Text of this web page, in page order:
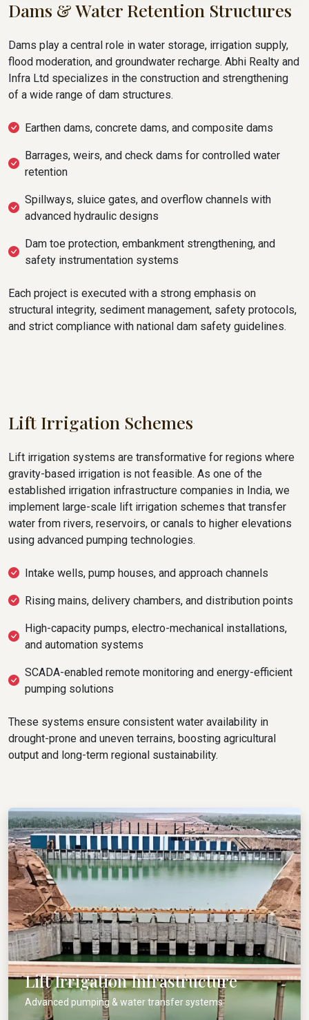
Dams & Water Retention Structures
Dams play a central role in water storage, irrigation supply,
flood moderation, and groundwater recharge. Abhi Realty and
Infra Ltd specializes in the construction and strengthening
of a wide range of dam structures.
Earthen dams, concrete dams, and composite dams
Barrages, weirs, and check dams for controlled water
retention
Spillways, sluice gates, and overflow channels with
advanced hydraulic designs
Dam toe protection, embankment strengthening, and
safety instrumentation systems
Each project is executed with a strong emphasis on
structural integrity, sediment management, safety protocols,
and strict compliance with national dam safety guidelines.
Lift Irrigation Schemes
Lift irrigation systems are transformative for regions where
gravity-based irrigation is not feasible. As one of the
established irrigation infrastructure companies in India, we
implement large-scale lift irrigation schemes that transfer
water from rivers, reservoirs, or canals to higher elevations
using advanced pumping technologies.
Intake wells, pump houses, and approach channels
Rising mains, delivery chambers, and distribution points
High-capacity pumps, electro-mechanical installations,
and automation systems
SCADA-enabled remote monitoring and energy-efficient
pumping solutions
These systems ensure consistent water availability in
drought-prone and uneven terrains, boosting agricultural
output and long-term regional sustainability.
Lift Irrigation Infrastructure
Advanced pumping & water transfer systems